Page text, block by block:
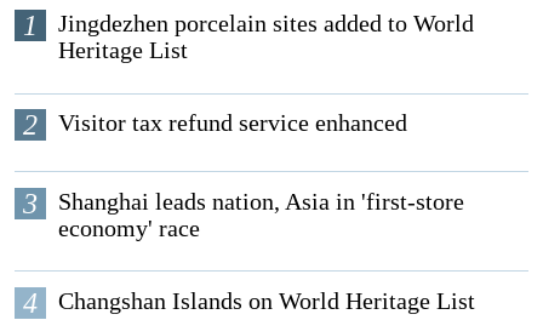
1
Jingdezhen porcelain sites added to World
Heritage List
2 Visitor tax refund service enhanced
3
Shanghai leads nation, Asia in 'first-store
economy' race
4 Changshan Islands on World Heritage List